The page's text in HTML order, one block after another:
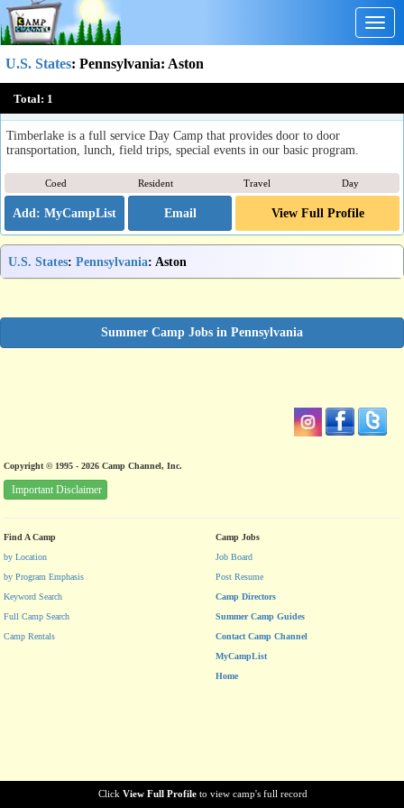
U.S. States: Pennsylvania: Aston
Total: 1
Click View Full Profile to view camp's full record
Timberlake Day, Sports & Overnight Camps
Aston, PA
Timberlake is a full service Day Camp that provides door to door
transportation, lunch, field trips, special events in our basic program.
Coed Resident Travel Day
Email View Full Profile
U.S. States: Pennsylvania: Aston
Summer Camp Jobs in Pennsylvania
Copyright © 1995 - 2026 Camp Channel, Inc.
Important Disclaimer
Find A Camp
by Location
by Program Emphasis
Keyword Search
Full Camp Search
Camp Rentals
Camp Jobs
Job Board
Post Resume
Camp Directors
Summer Camp Guides
Contact Camp Channel
MyCampList
Home